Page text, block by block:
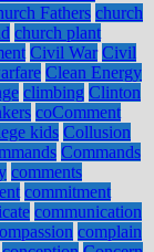
Fathers church
church plant
Civil War Civil
Clean Energy
climbing Clinton
coComment
kids Collusion
Commands
comments
commitment
communication
complain